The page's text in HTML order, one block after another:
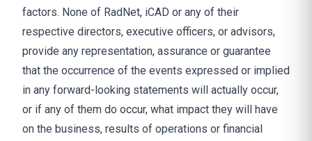
factors. None of RadNet, iCAD or any of their
respective directors, executive officers, or advisors,
provide any representation, assurance or guarantee
that the occurrence of the events expressed or implied
in any forward-looking statements will actually occur,
or if any of them do occur, what impact they will have
on the business, results of operations or financial